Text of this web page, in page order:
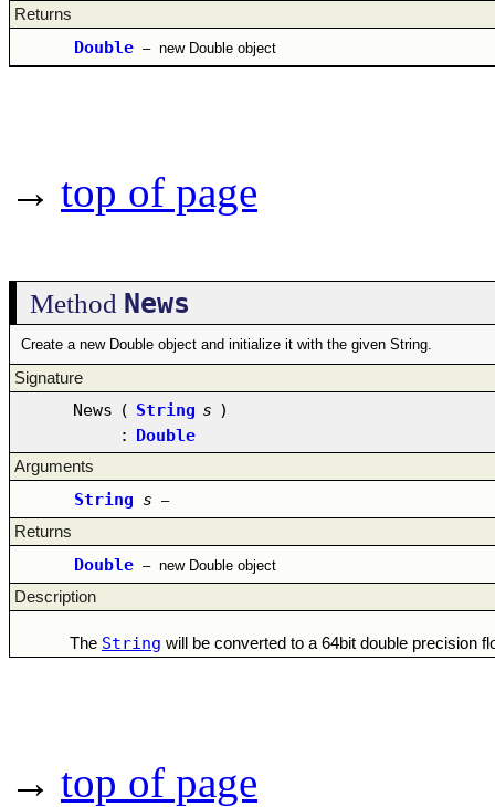
Returns
Double – new Double object
→ top of page
Method News
Create a new Double object and initialize it with the given String.
Signature
News ( String s )
: Double
Arguments
String s –
Returns
Double – new Double object
Description
The String will be converted to a 64bit double precision
→ top of page